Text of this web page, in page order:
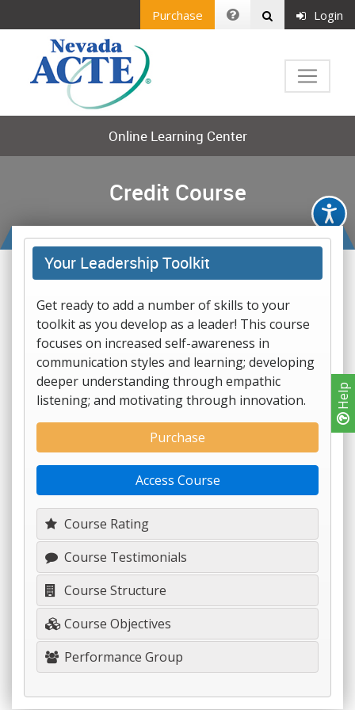
Help
Purchase Login
Online Learning Center
Credit Course
Your Leadership Toolkit
Get ready to add a number of skills to your
toolkit as you develop as a leader! This course
focuses on increased self-awareness in
communication styles and learning; developing
deeper understanding through empathic
listening; and motivating through innovation.
Course Rating
Course Testimonials
Course Structure
Course Objectives
Performance Group
Purchase
Access Course